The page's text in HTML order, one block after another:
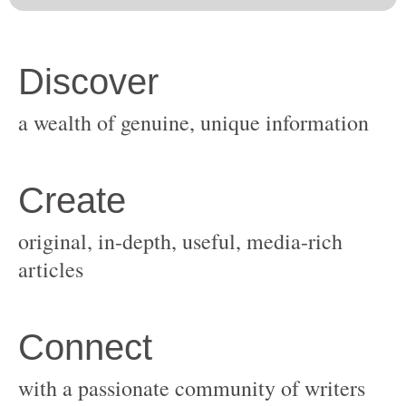
original, in-depth, useful, media-rich
with a passionate community of writers